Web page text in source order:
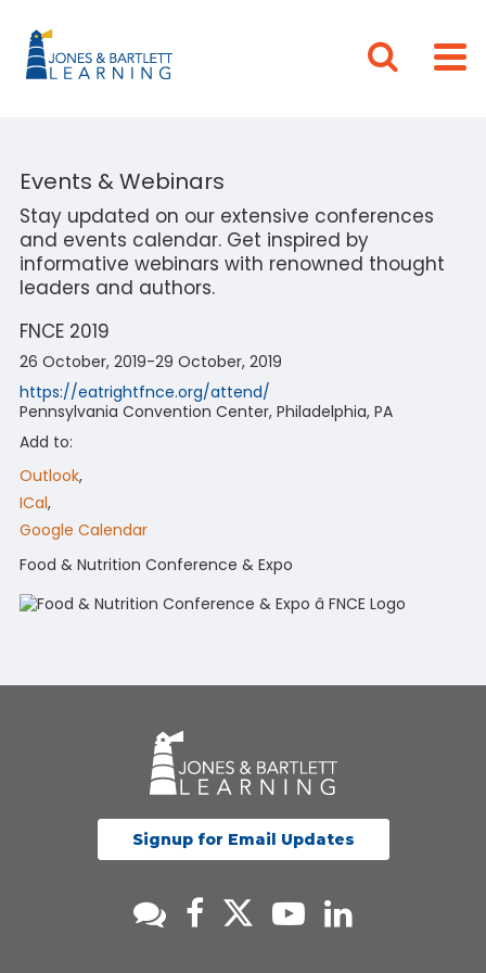
Events & Webinars
Stay updated on our extensive conferences
and events calendar. Get inspired by
informative webinars with renowned thought
leaders and authors.
FNCE 2019
26 October, 2019-29 October, 2019
https://eatrightfnce.org/attend/
Pennsylvania Convention Center, Philadelphia, PA
Add to:
Outlook,
ICal,
Google Calendar
Food & Nutrition Conference & Expo
Signup for Email Updates